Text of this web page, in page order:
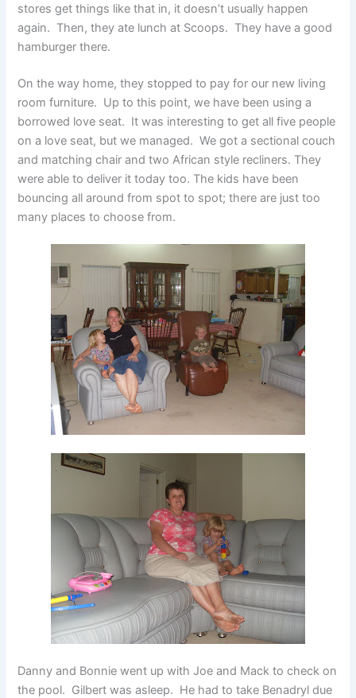
stores get things like that in, it doesn’t usually happen
again. Then, they ate lunch at Scoops. They have a good
hamburger there.
On the way home, they stopped to pay for our new living
room furniture. Up to this point, we have been using a
borrowed love seat. It was interesting to get all five people
on a love seat, but we managed. We got a sectional couch
and matching chair and two African style recliners. They
were able to deliver it today too. The kids have been
bouncing all around from spot to spot; there are just too
many places to choose from.
Danny and Bonnie went up with Joe and Mack to check on
the pool. Gilbert was asleep. He had to take Benadryl due